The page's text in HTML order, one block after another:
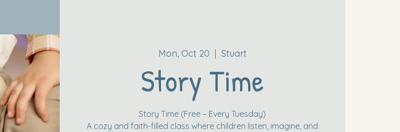
Mon, Oct 20
  |
Stuart
Story Time
Story Time (Free – Every Tuesday)
A cozy and faith-filled class where children listen, imagine, and